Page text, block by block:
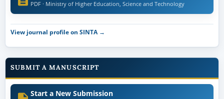
PDF · Ministry of Higher Education, Science and Technology
View journal profile on SINTA →
SUBMIT A MANUSCRIPT
Start a New Submission